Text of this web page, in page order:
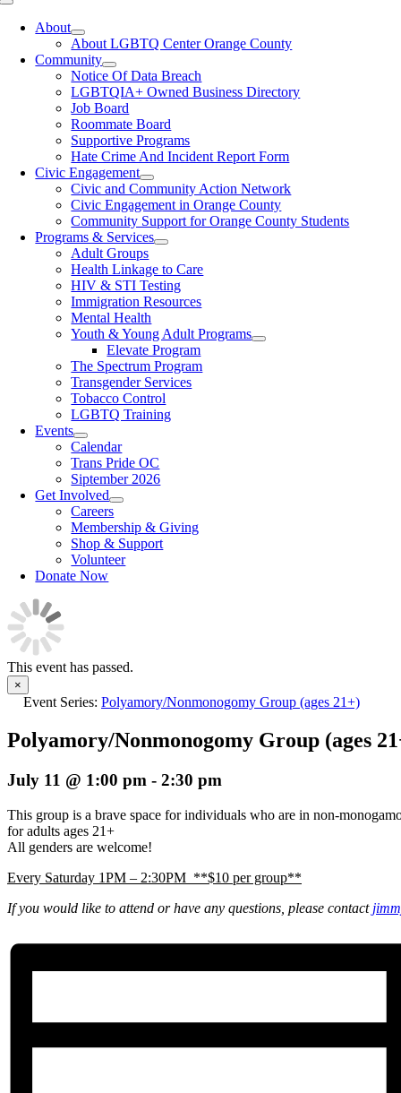
Toggle
NavigationAbout
About LGBTQ Center Orange County
Community
Notice Of Data Breach
LGBTQIA+ Owned Business Directory
Job Board
Roommate Board
Supportive Programs
Hate Crime And Incident Report Form
Civic Engagement
Civic and Community Action Network
Civic Engagement in Orange County
Community Support for Orange County Students
Programs & Services
Adult Groups
Health Linkage to Care
HIV & STI Testing
Immigration Resources
Mental Health
Youth & Young Adult Programs
Elevate Program
The Spectrum Program
Transgender Services
Tobacco Control
LGBTQ Training
Events
Calendar
Trans Pride OC
Siptember 2026
Get Involved
Careers
Membership & Giving
Shop & Support
Volunteer
Donate Now
This event has passed.
×
Event Series: Polyamory/Nonmonogomy Group (ages 21+)
Polyamory/Nonmonogomy Group (ages
July 11 @ 1:00 pm - 2:30 pm
This group is a brave space for individuals who are in non-
for adults ages 21+
All genders are welcome!
Every Saturday 1PM – 2:30PM **$10 per group**
If you would like to attend or have any questions, please contact